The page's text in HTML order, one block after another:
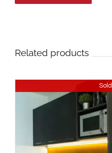
Related products